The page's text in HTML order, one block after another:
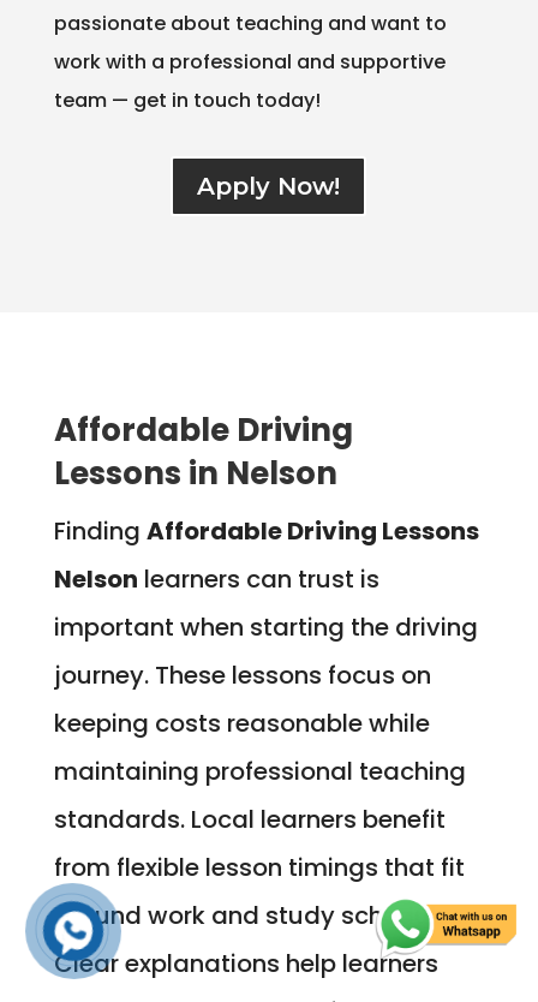
passionate about teaching and want to
work with a professional and supportive
team — get in touch today!
Apply Now!
Affordable Driving
Lessons in Nelson
Finding Affordable Driving Lessons
Nelson learners can trust is
important when starting the driving
journey. These lessons focus on
keeping costs reasonable while
maintaining professional teaching
standards. Local learners benefit
from flexible lesson timings that fit
around work and study schedules.
Clear explanations help learners